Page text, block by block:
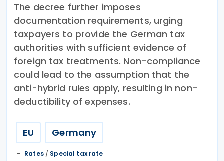
The decree further imposes
documentation requirements, urging
taxpayers to provide the German tax
authorities with sufficient evidence of
foreign tax treatments. Non-compliance
could lead to the assumption that the
anti-hybrid rules apply, resulting in non-
deductibility of expenses.
EU Germany
Rates/ Special tax rate